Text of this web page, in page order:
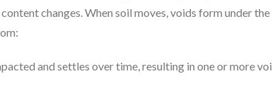
changes. When soil moves, voids form under
and settles over time, resulting in one or more